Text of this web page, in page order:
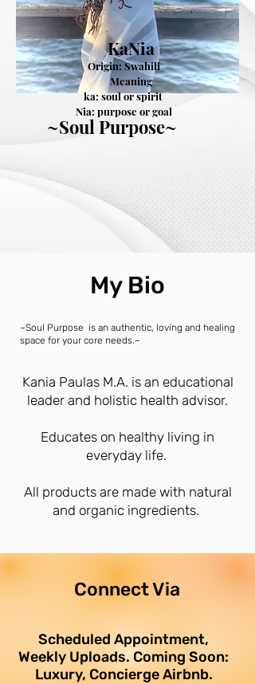
KaNia
Swahili
soul or spirit
purpose or goal
~Soul Purpose~
My Bio
~Soul Purpose is an authentic, loving and healing
space for your core needs.~
Kania Paulas M.A. is an educational
leader and holistic health advisor.
Educates on healthy living in
everyday life.
All products are made with natural
and organic ingredients.
Connect Via
Scheduled Appointment,
Weekly Uploads. Coming Soon:
Luxury, Concierge Airbnb.